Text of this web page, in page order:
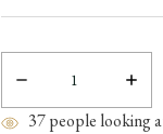
Decrease
Quantity:
37people looking